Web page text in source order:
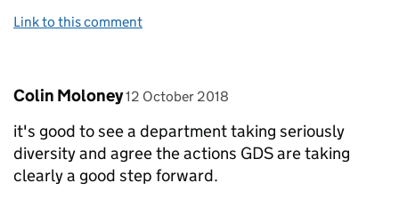
Link to this comment
Comment by
Colin Moloney posted on
12 October 2018
it's good to see a department taking seriously
diversity and agree the actions GDS are taking
clearly a good step forward.